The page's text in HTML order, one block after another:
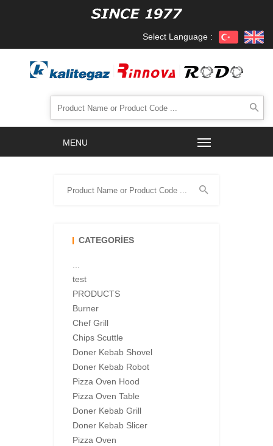
Select Language :
CATEGORIES
test
PRODUCTS
Burner
Chef Grill
Chips Scuttle
Doner Kebab Shovel
Doner Kebab Robot
Pizza Oven Hood
Pizza Oven Table
Doner Kebab Grill
Doner Kebab Slicer
Pizza Oven